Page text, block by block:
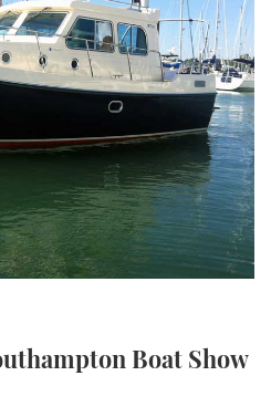
GUIDE
YACHTS
BOATS
CABINS
TO
SHOW 2025
YACHT SHOW 2025
SHOW 2025
FESTIVAL 2025
BOAT SHOW 2025
US
PICTURE
RSS Boat Show